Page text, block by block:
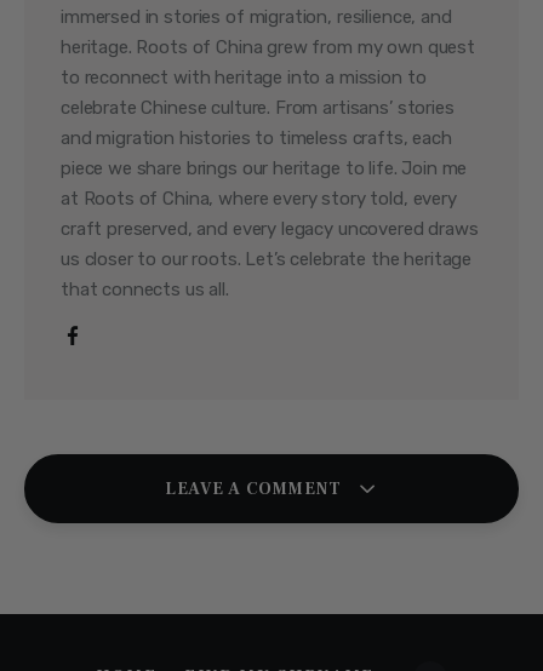
immersed in stories of migration, resilience, and
heritage. Roots of China grew from my own quest
to reconnect with heritage into a mission to
celebrate Chinese culture. From artisans’ stories
and migration histories to timeless crafts, each
piece we share brings our heritage to life. Join me
at Roots of China, where every story told, every
craft preserved, and every legacy uncovered draws
us closer to our roots. Let’s celebrate the heritage
that connects us all.
LEAVE A COMMENT